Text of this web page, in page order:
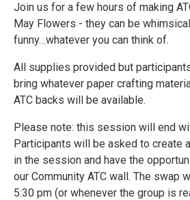
Join us for a few hours of making
May Flowers - they can be
funny…whatever you can think of.
All supplies provided but
bring whatever paper crafting
ATC backs will be available.
Please note: this session will end
Participants will be asked to create
in the session and have the
our Community ATC wall. The swap
5:30 pm (or whenever the group is